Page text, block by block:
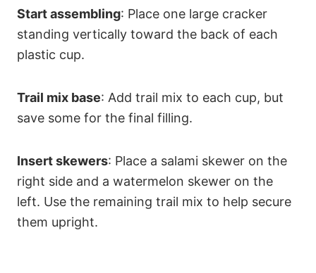
Start assembling: Place one large cracker
standing vertically toward the back of each
plastic cup.
Trail mix base: Add trail mix to each cup, but
save some for the final filling.
Insert skewers: Place a salami skewer on the
right side and a watermelon skewer on the
left. Use the remaining trail mix to help secure
them upright.